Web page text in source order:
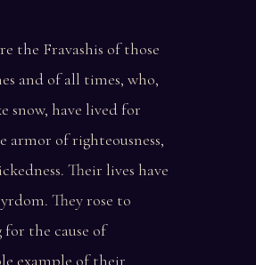
the Fravashis of those
and of all times, who,
snow, have lived for
armor of righteousness,
Their lives have
They rose to
for the cause of
example of their